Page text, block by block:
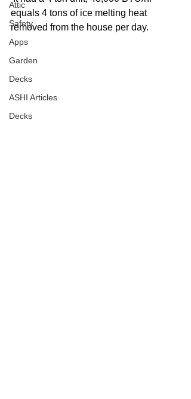
Attic
Safety
Apps
Garden
Decks
ASHI Articles
Decks
equals 4 tons of ice melting heat
removed from the house per day.